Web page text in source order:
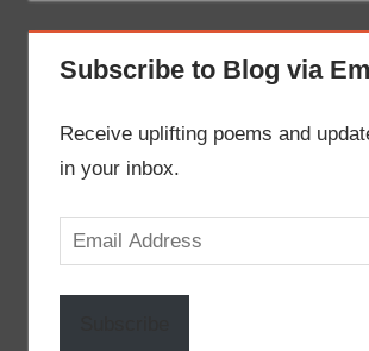
Subscribe to Blog via
Receive uplifting poems and
in your inbox.
Email
Address